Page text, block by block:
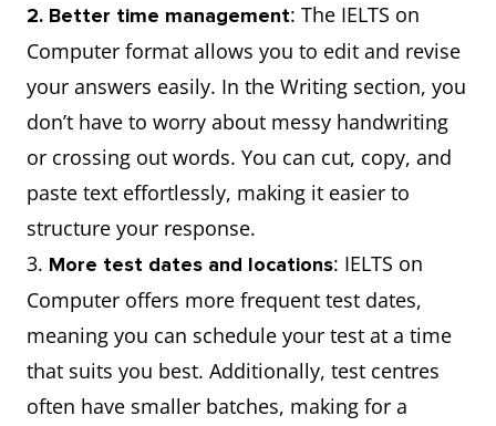
2. Better time management: The IELTS on
Computer format allows you to edit and revise
your answers easily. In the Writing section, you
don’t have to worry about messy handwriting
or crossing out words. You can cut, copy, and
paste text effortlessly, making it easier to
structure your response.
3. More test dates and locations: IELTS on
Computer offers more frequent test dates,
meaning you can schedule your test at a time
that suits you best. Additionally, test centres
often have smaller batches, making for a